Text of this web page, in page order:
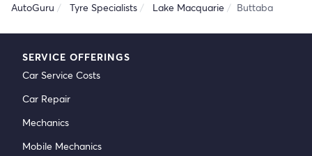
AutoGuru Tyre Specialists Lake Macquarie Buttaba
SERVICE OFFERINGS
Car Service Costs
Car Repair
Mechanics
Mobile Mechanics